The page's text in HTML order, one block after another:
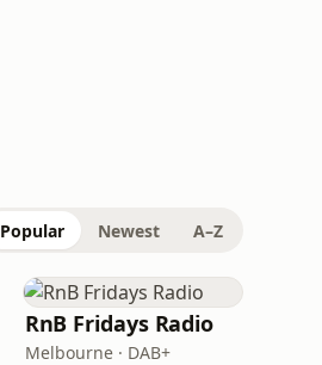
Popular Newest A–Z
RnB Fridays Radio
Melbourne · DAB+